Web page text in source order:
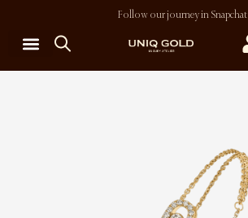
Follow our journey in Snapchat